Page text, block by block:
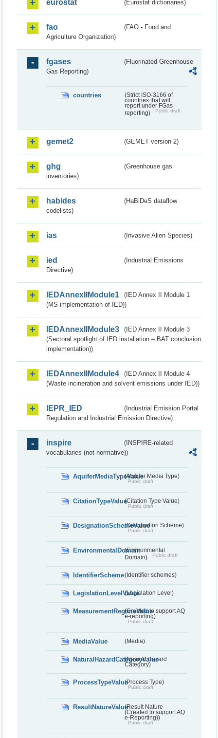
eurostat (Eurostat dictionaries)
fao
(FAO - Food and
Agriculture Organization)
fgases
(Fluorinated Greenhouse
Gas Reporting)
countries
(Strict ISO-3166 of
countries that will
report under FGas
reporting)
Public draft
gemet2 (GEMET version 2)
ghg
(Greenhouse gas
inventories)
habides
(HaBiDeS dataflow
codelists)
ias (Invasive Alien Species)
ied
(Industrial Emissions
Directive)
IEDAnnexIIModule1
(IED Annex II Module 1
(MS implementation of IED))
IEDAnnexIIModule3
(IED Annex II Module 3
(Sectoral spotlight of IED installation – BAT conclusion
implementation))
IEDAnnexIIModule4
(IED Annex II Module 4
(Waste incineration and solvent emissions under IED))
IEPR_IED
(Industrial Emission Portal
Regulation and Industrial Emission Directive)
inspire
(INSPIRE-related
vocabularies (not normative))
AquiferMediaTypeValue(Aquifer Media Type)
Public draft
CitationTypeValue(Citation Type Value)
Public draft
DesignationSchemeValue(Designation Scheme)
Public draft
EnvironmentalDomain(Environmental
Domain)
Public draft
IdentifierScheme(Identifier schemes)
LegislationLevelValue(Legislation Level)
MeasurementRegimeValue(Created to support AQ
e-reporting)
Public draft
MediaValue (Media)
NaturalHazardCategoryValue
(Natural Hazard
Category)
ProcessTypeValue(Process Type)
Public draft
ResultNatureValue(Result Nature
(Created to support AQ
e-Reporting))
Public draft